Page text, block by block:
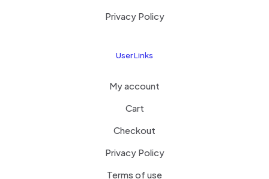
Privacy Policy
User Links
My account
Cart
Checkout
Privacy Policy
Terms of use